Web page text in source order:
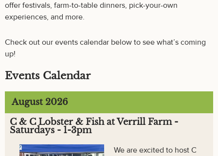
offer festivals, farm-to-table dinners, pick-your-own
experiences, and more.
Check out our events calendar below to see what’s coming
up!
Events Calendar
August 2026
C & C Lobster & Fish at Verrill Farm -
Saturdays - 1-3pm
We are excited to host C